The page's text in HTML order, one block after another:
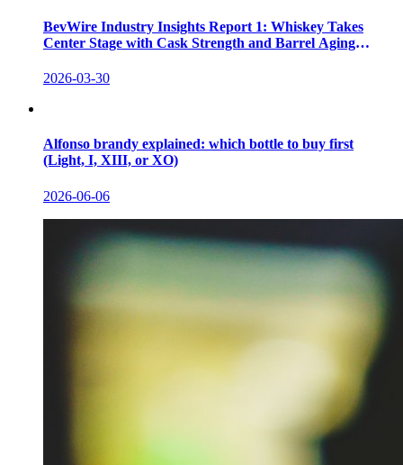
BevWire Industry Insights Report 1: Whiskey Takes
Center Stage with Cask Strength and Barrel Aging
2026-03-30
Alfonso brandy explained: which bottle to buy first
(Light, I, XIII, or XO)
2026-06-06